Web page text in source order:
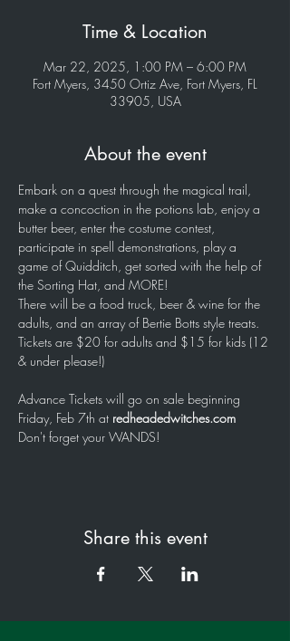
Time & Location
Mar 22, 2025, 1:00 PM – 6:00 PM
Fort Myers, 3450 Ortiz Ave, Fort Myers, FL
33905, USA
About the event
Embark on a quest through the magical trail,
make a concoction in the potions lab, enjoy a
butter beer, enter the costume contest,
participate in spell demonstrations, play a
game of Quidditch, get sorted with the help of
the Sorting Hat, and MORE!
There will be a food truck, beer & wine for the
adults, and an array of Bertie Botts style treats.
Tickets are $20 for adults and $15 for kids (12
& under please!)
Advance Tickets will go on sale beginning
Friday, Feb 7th at redheadedwitches.com
Don't forget your WANDS!
Share this event